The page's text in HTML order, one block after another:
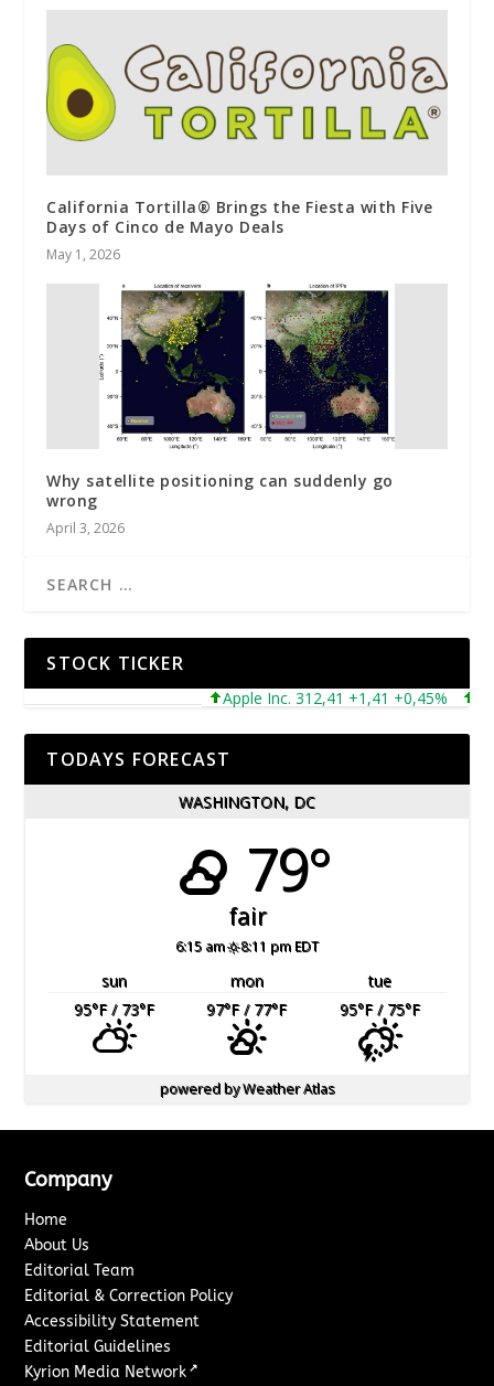
California Tortilla® Brings the Fiesta with Five
Days of Cinco de Mayo Deals
May 1, 2026
Why satellite positioning can suddenly go
wrong
April 3, 2026
STOCK TICKER
Apple Inc. 312,41 +1,41 +0,45%
TODAYS FORECAST
WASHINGTON, DC
79°
fair
6:15 am 8:11 pm EDT
sun mon
tue
95°F/ 73°F 97°F/ 77°F 95°F/ 75°F
powered byWeather Atlas
Company
Home
About Us
Editorial Team
Editorial & Correction Policy
Accessibility Statement
Editorial Guidelines
Kyrion Media Network ↗